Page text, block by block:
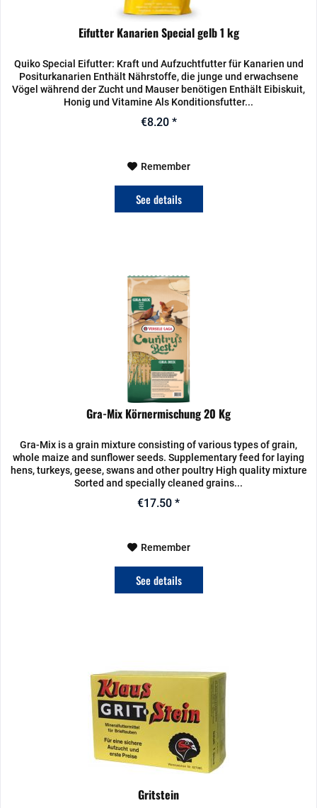
Eifutter Kanarien Special gelb 1 kg
Quiko Special Eifutter: Kraft und Aufzuchtfutter für Kanarien und
Positurkanarien Enthält Nährstoffe, die junge und erwachsene
Vögel während der Zucht und Mauser benötigen Enthält Eibiskuit,
Honig und Vitamine Als Konditionsfutter...
€8.20 *
Remember
See details
Gra-Mix Körnermischung 20 Kg
Gra-Mix is a grain mixture consisting of various types of grain,
whole maize and sunflower seeds. Supplementary feed for laying
hens, turkeys, geese, swans and other poultry High quality mixture
Sorted and specially cleaned grains...
€17.50 *
Remember
See details
Gritstein